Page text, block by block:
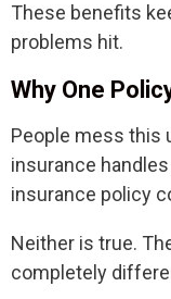
These benefits
problems hit.
Why One
People mess this
insurance
insurance policy
Neither is true.
completely